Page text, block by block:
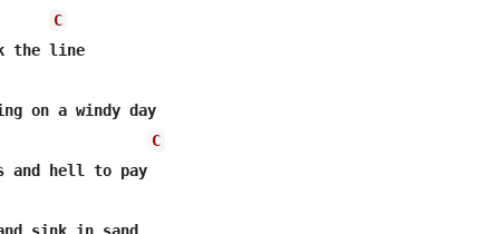
C
the line
on a windy day
C
and hell to pay